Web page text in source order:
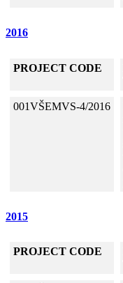
2016
PROJECT CODE
001VŠEMVS-4/2016
2015
PROJECT CODE